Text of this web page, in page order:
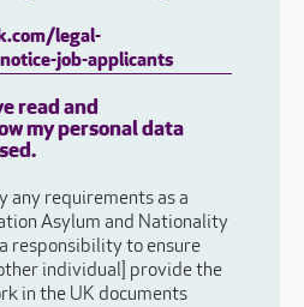
legal-
job-applicants
read and
my personal data
any requirements as a
Asylum and Nationality
responsibility to ensure
individual] provide the
in the UK documents